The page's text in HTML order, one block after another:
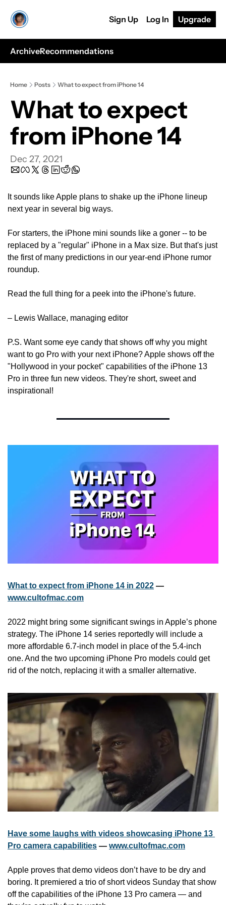
Sign Up Log In Upgrade
ArchiveRecommendations
Home Posts What to expect from iPhone 14
What to expect
from iPhone 14
Dec 27, 2021
It sounds like Apple plans to shake up the iPhone lineup
next year in several big ways.
For starters, the iPhone mini sounds like a goner -- to be
replaced by a "regular" iPhone in a Max size. But that's just
the first of many predictions in our year-end iPhone rumor
roundup.
Read the full thing for a peek into the iPhone's future.
– Lewis Wallace, managing editor
P.S. Want some eye candy that shows off why you might
want to go Pro with your next iPhone? Apple shows off the
"Hollywood in your pocket" capabilities of the iPhone 13
Pro in three fun new videos. They're short, sweet and
inspirational!
What to expect from iPhone 14 in 2022
www.cultofmac.com
2022 might bring some significant swings in Apple’s phone
strategy. The iPhone 14 series reportedly will include a
more affordable 6.7-inch model in place of the 5.4-inch
one. And the two upcoming iPhone Pro models could get
rid of the notch, replacing it with a smaller alternative.
Have some laughs with videos showcasing iPhone 13
Pro camera capabilities — www.cultofmac.com
Apple proves that demo videos don’t have to be dry and
boring. It premiered a trio of short videos Sunday that show
off the capabilities of the iPhone 13 Pro camera — and